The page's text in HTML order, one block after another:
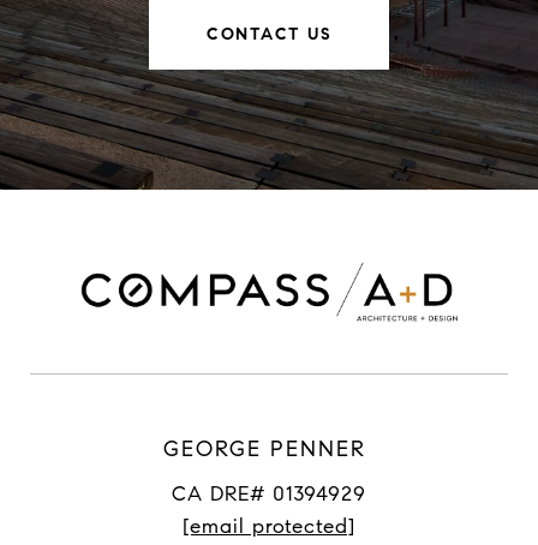
CONTACT US
GEORGE PENNER
CA DRE# 01394929
[email protected]